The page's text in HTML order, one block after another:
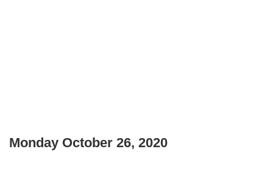
Monday October 26, 2020